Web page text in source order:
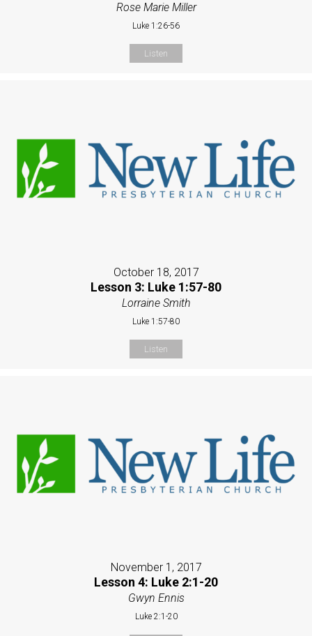
Rose Marie Miller
Luke 1:26-56
Listen
October 18, 2017
Lesson 3: Luke 1:57-80
Lorraine Smith
Luke 1:57-80
Listen
November 1, 2017
Lesson 4: Luke 2:1-20
Gwyn Ennis
Luke 2:1-20